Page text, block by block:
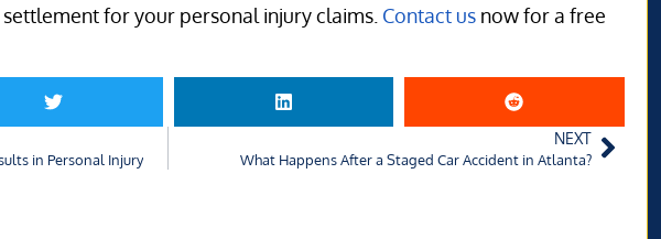
for your personal injury claims. Contact us now for a free
in Personal Injury
NEXT
What Happens After a Staged Car Accident in Atlanta?